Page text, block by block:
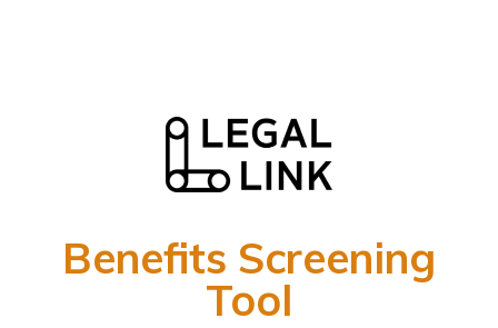
Benefits
Benefits Screening
Tool